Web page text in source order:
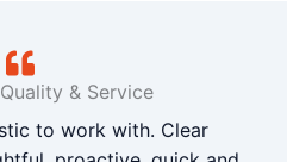
& Service
to work with. Clear